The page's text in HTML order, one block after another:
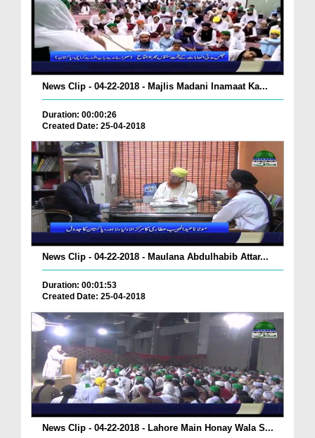
News Clip - 04-22-2018 - Majlis Madani Inamaat Ka...
Duration: 00:00:26
Created Date: 25-04-2018
News Clip - 04-22-2018 - Maulana Abdulhabib Attar...
Duration: 00:01:53
Created Date: 25-04-2018
News Clip - 04-22-2018 - Lahore Main Honay Wala S...